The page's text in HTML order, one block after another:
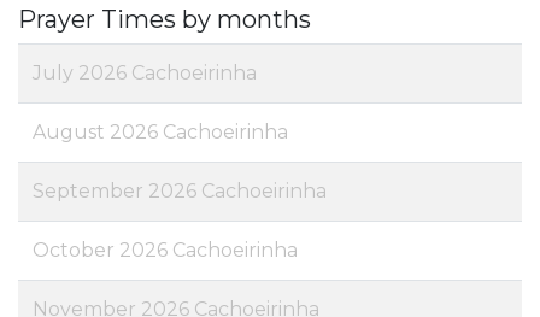
Prayer Times by months
July 2026 Cachoeirinha
August 2026 Cachoeirinha
September 2026 Cachoeirinha
October 2026 Cachoeirinha
November 2026 Cachoeirinha